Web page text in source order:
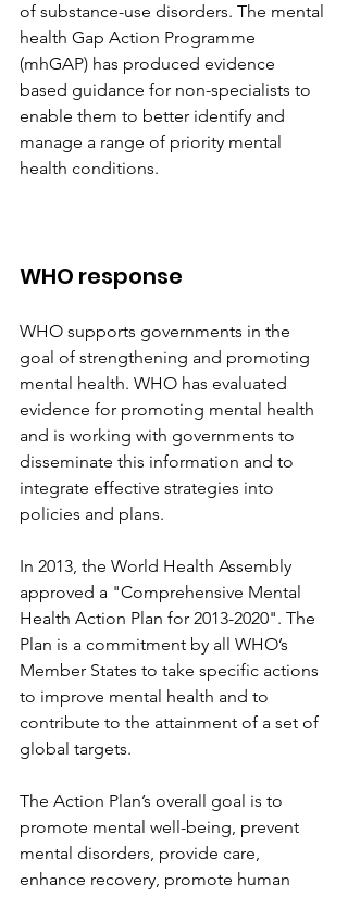
of substance-use disorders. The mental
health Gap Action Programme
(mhGAP) has produced evidence
based guidance for non-specialists to
enable them to better identify and
manage a range of priority mental
health conditions.
WHO response
WHO supports governments in the
goal of strengthening and promoting
mental health. WHO has evaluated
evidence for promoting mental health
and is working with governments to
disseminate this information and to
integrate effective strategies into
policies and plans.
In 2013, the World Health Assembly
approved a "Comprehensive Mental
Health Action Plan for 2013-2020". The
Plan is a commitment by all WHO’s
Member States to take specific actions
to improve mental health and to
contribute to the attainment of a set of
global targets.
The Action Plan’s overall goal is to
promote mental well-being, prevent
mental disorders, provide care,
enhance recovery, promote human